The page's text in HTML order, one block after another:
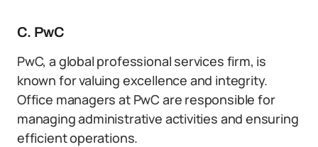
C. PwC
PwC, a global professional services firm, is
known for valuing excellence and integrity.
Office managers at PwC are responsible for
managing administrative activities and ensuring
efficient operations.